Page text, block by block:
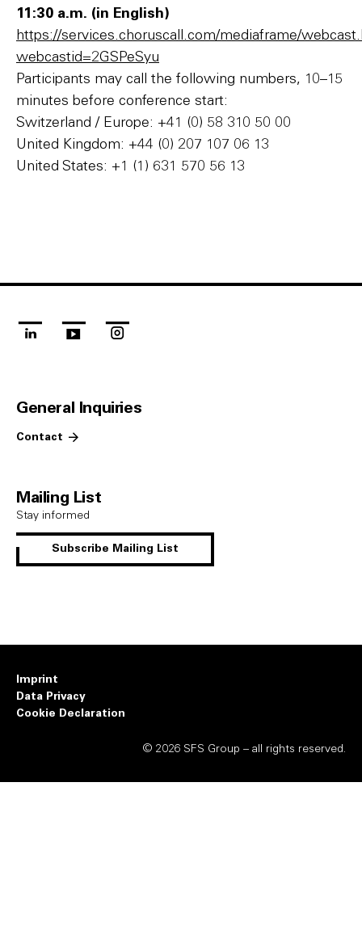
11:30 a.m. (in English)
https://services.choruscall.com/mediaframe/
webcastid=2GSPeSyu
Participants may call the following numbers, 10–15
minutes before conference start:
Switzerland / Europe: +41 (0) 58 310 50 00
United Kingdom: +44 (0) 207 107 06 13
United States: +1 (1) 631 570 56 13
linkedinyoutube
General Inquiries
Contact
Mailing List
Stay informed
Subscribe Mailing List
Imprint
Data Privacy
Cookie Declaration
© 2026 SFS Group – all rights reserved.